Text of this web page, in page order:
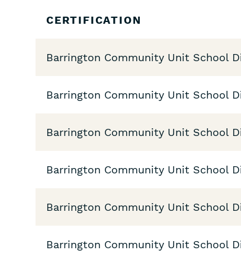
Filters
CERTIFICATION
Barrington Community Unit School
Barrington Community Unit School
Barrington Community Unit School
Barrington Community Unit School
Barrington Community Unit School
Barrington Community Unit School